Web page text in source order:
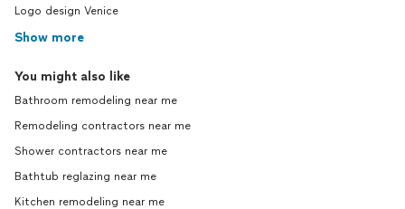
Logo design Venice
Show more
You might also like
Bathroom remodeling near me
Remodeling contractors near me
Shower contractors near me
Bathtub reglazing near me
Kitchen remodeling near me